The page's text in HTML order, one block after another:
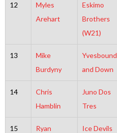
12
Myles
Arehart
Eskimo
Brothers
(W21)
13
Mike
Burdyny
Yvesbound
and Down
14
Chris
Hamblin
Juno Dos
Tres
15
Ryan
Ice Devils